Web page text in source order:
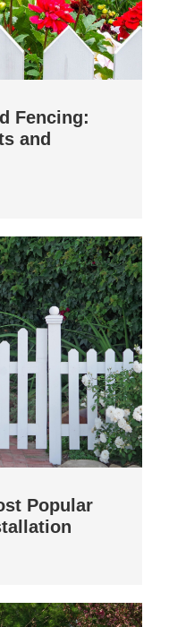
Fencing:
and
Popular